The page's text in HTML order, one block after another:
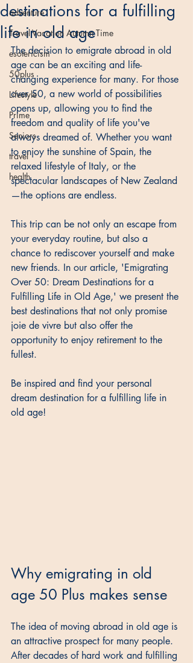
adventure
Travel Vacation Autumn Time
esotericism
50plus
Lifestyle
Prime
Seniors
travel
health
destinations for a fulfilling
life in old age
The decision to emigrate abroad in old
age can be an exciting and life-
changing experience for many. For those
over 50, a new world of possibilities
opens up, allowing you to find the
freedom and quality of life you've
always dreamed of. Whether you want
to enjoy the sunshine of Spain, the
relaxed lifestyle of Italy, or the
spectacular landscapes of New Zealand
—the options are endless.
This trip can be not only an escape from
your everyday routine, but also a
chance to rediscover yourself and make
new friends. In our article, 'Emigrating
Over 50: Dream Destinations for a
Fulfilling Life in Old Age,' we present the
best destinations that not only promise
joie de vivre but also offer the
opportunity to enjoy retirement to the
fullest.
Be inspired and find your personal
dream destination for a fulfilling life in
old age!
Why emigrating in old
age 50 Plus makes sense
The idea of moving abroad in old age is
an attractive prospect for many people.
After decades of hard work and fulfilling